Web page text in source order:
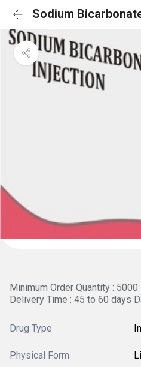
Sodium
Minimum Order Quantity : 5000
Delivery Time : 45 to 60 days
Drug Type
Physical Form